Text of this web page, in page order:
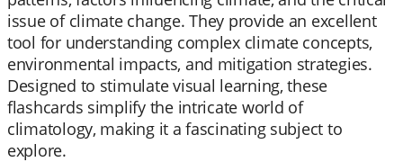
issue of climate change. They provide an excellent
tool for understanding complex climate concepts,
environmental impacts, and mitigation strategies.
Designed to stimulate visual learning, these
flashcards simplify the intricate world of
climatology, making it a fascinating subject to
explore.